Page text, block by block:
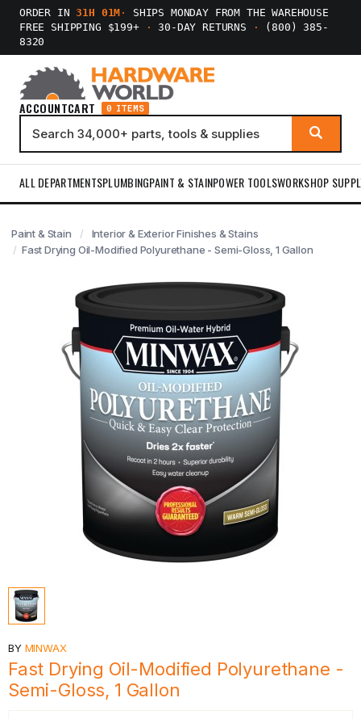
ORDER IN31H 01M ·
SHIPS MONDAY FROM THE WAREHOUSE
FREE SHIPPING $199+
· 30-DAY RETURNS ·
(800) 385-
8320
ACCOUNTCART 0 ITEMS
ALL DEPARTMENTSPLUMBINGPAINT & STAINPOWER TOOLSWORKSHOP
Paint & Stain
Interior & Exterior Finishes & Stains
Fast Drying Oil-Modified Polyurethane - Semi-Gloss, 1 Gallon
BY MINWAX
Fast Drying Oil-Modified Polyurethane -
Semi-Gloss, 1 Gallon